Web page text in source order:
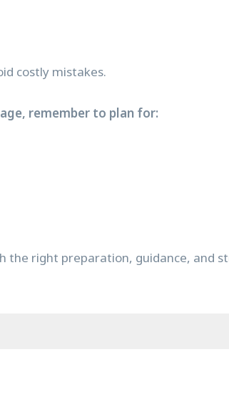
costly mistakes.
remember to plan for:
the right preparation, guidance, and